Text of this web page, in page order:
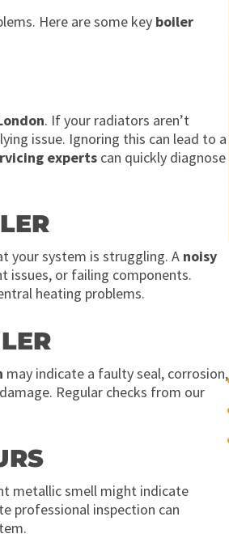
Here are some key boiler
. If your radiators aren’t
issue. Ignoring this can lead to a
experts can quickly diagnose
your system is struggling. A noisy
issues, or failing components.
heating problems.
may indicate a faulty seal, corrosion,
Regular checks from our
metallic smell might indicate
professional inspection can